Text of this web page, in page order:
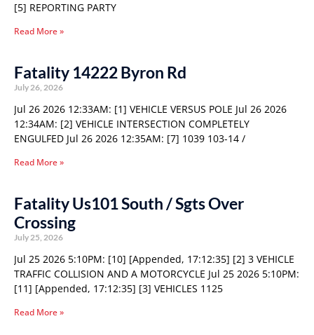
[5] REPORTING PARTY
Read More »
Fatality 14222 Byron Rd
July 26, 2026
Jul 26 2026 12:33AM: [1] VEHICLE VERSUS POLE Jul 26 2026
12:34AM: [2] VEHICLE INTERSECTION COMPLETELY
ENGULFED Jul 26 2026 12:35AM: [7] 1039 103-14 /
Read More »
Fatality Us101 South / Sgts Over
Crossing
July 25, 2026
Jul 25 2026 5:10PM: [10] [Appended, 17:12:35] [2] 3 VEHICLE
TRAFFIC COLLISION AND A MOTORCYCLE Jul 25 2026 5:10PM:
[11] [Appended, 17:12:35] [3] VEHICLES 1125
Read More »